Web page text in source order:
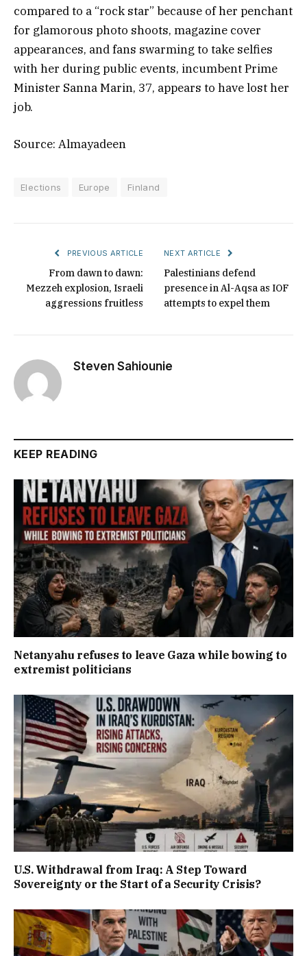
compared to a “rock star” because of her penchant
for glamorous photo shoots, magazine cover
appearances, and fans swarming to take selfies
with her during public events, incumbent Prime
Minister Sanna Marin, 37, appears to have lost her
job.
Source: Almayadeen
Elections Europe Finland
PREVIOUS ARTICLE
From dawn to dawn:
Mezzeh explosion, Israeli
aggressions fruitless
NEXT ARTICLE
Palestinians defend
presence in Al-Aqsa as IOF
attempts to expel them
Steven Sahiounie
KEEP READING
Netanyahu refuses to leave Gaza while bowing to
extremist politicians
U.S. Withdrawal from Iraq: A Step Toward
Sovereignty or the Start of a Security Crisis?